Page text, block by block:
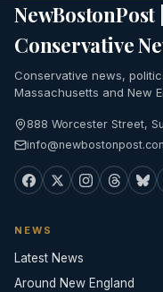
NewBostonPost
Conservative
Conservative news,
Massachusetts and New
888 Worcester Street,
NEWS
Latest News
Around New England